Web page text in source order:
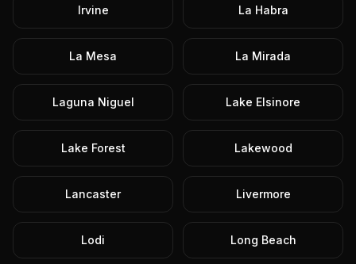
Irvine La Habra
La Mesa La Mirada
Laguna Niguel Lake Elsinore
Lake Forest Lakewood
Lancaster Livermore
Lodi Long Beach